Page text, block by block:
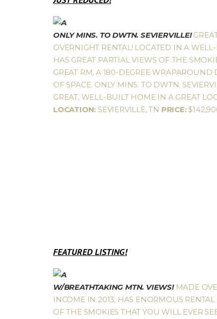
ONLY MINS. TO DWTN. SEVIERVILLE!
OVERNIGHT RENTAL! LOCATED IN A
HAS GREAT PARTIAL VIEWS OF THE
GREAT RM, A 180-DEGREE WRAPAROUND
OF SPACE. ONLY MINS. TO DWTN.
GREAT, WELL-BUILT HOME IN A GREAT
LOCATION: SEVIERVILLE, TN PRICE:
FEATURED LISTING!
W/BREATHTAKING MTN. VIEWS!MADE
INCOME IN 2013; HAS ENORMOUS
OF THE SMOKIES THAT YOU WILL EVER